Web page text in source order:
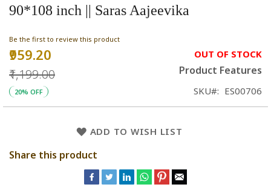
90*108 inch || Saras Aajeevika
Be the first to review this product
Special
₹959.20
₹1,199.00
20% OFF
OUT OF STOCK
Product Features
SKU ES00706
ADD TO WISH LIST
Share this product